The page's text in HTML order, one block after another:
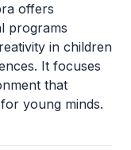
offers
programs
in children
It focuses
that
young minds.